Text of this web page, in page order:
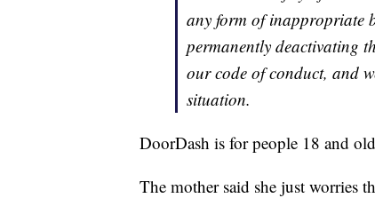
any form of inappropriate
permanently deactivating
our code of conduct, and
situation.
DoorDash is for people 18 and
The mother said she just worries